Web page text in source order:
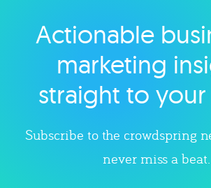
Explore category
Actionable
marketing
straight to
Subscribe to the crowdspring
never miss a beat.